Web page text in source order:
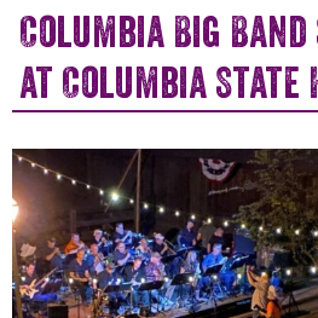
Columbia Big
at Columbia